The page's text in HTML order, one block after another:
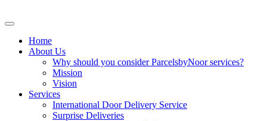
Home
About Us
Why should you consider ParcelsbyNoor services?
Mission
Vision
Services
International Door Delivery Service
Surprise Deliveries